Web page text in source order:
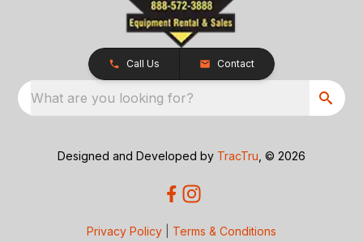
Call Us Contact
What are you looking for?
Designed and Developed by TracTru , © 2026
Privacy Policy Terms & Conditions